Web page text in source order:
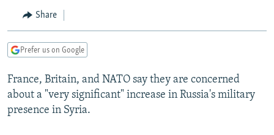
Navigation
Skip
RADIO AZATLIQ
KAZAKHSTAN
TAJIKISTAN
TURKMENISTAN
UZBEKISTAN
SOUTH ASIA
PAKISTAN
ARMENIA
AZERBAIJAN
CENTRAL/SE EUROPE
BOSNIA
EAST EUROPE
BELARUS
Share
Prefer us on Google
France, Britain, and NATO say they are concerned
about a "very significant" increase in Russia's military
presence in Syria.